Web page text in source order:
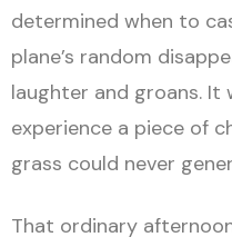
determined when to
plane’s random
laughter and groans. It
experience a piece of
grass could never
That ordinary